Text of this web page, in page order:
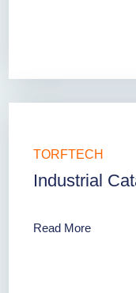
TORFTECH
Industrial
Read More